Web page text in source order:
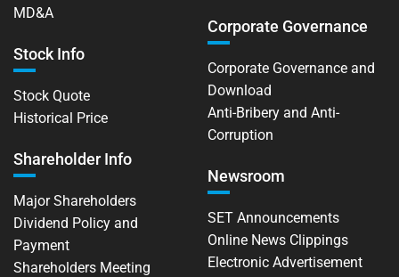
MD&A
Stock Info
Stock Quote
Historical Price
Shareholder Info
Major Shareholders
Dividend Policy and
Payment
Shareholders Meeting
Corporate Governance
Corporate Governance and
Download
Anti-Bribery and Anti-
Corruption
Newsroom
SET Announcements
Online News Clippings
Electronic Advertisement